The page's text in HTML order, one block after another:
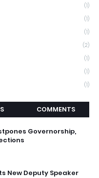
(1)
(1)
(1)
(2)
(1)
(1)
(1)
COMMENTS
Governorship,
New Deputy Speaker